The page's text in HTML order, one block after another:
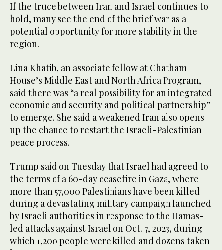
If the truce between Iran and Israel continues to
hold, many see the end of the brief war as a
potential opportunity for more stability in the
region.
Lina Khatib, an associate fellow at Chatham
House’s Middle East and North Africa Program,
said there was “a real possibility for an integrated
economic and security and political partnership”
to emerge. She said a weakened Iran also opens
up the chance to restart the Israeli-Palestinian
peace process.
Trump said on Tuesday that Israel had agreed to
the terms of a 60-day ceasefire in Gaza, where
more than 57,000 Palestinians have been killed
during a devastating military campaign launched
by Israeli authorities in response to the Hamas-
led attacks against Israel on Oct. 7, 2023, during
which 1,200 people were killed and dozens taken